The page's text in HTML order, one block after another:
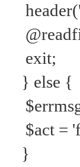
exit;
} else {
$act =
}